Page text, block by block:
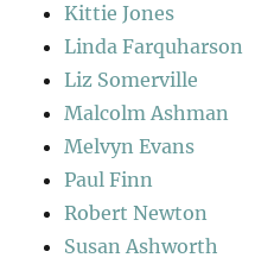
Kittie Jones
Linda Farquharson
Liz Somerville
Malcolm Ashman
Melvyn Evans
Paul Finn
Robert Newton
Susan Ashworth